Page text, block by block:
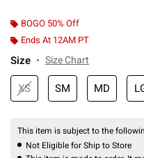
BOGO 50% Off
Ends At 12AM PT
Size Size Chart
XS SM MD
This item is subject to the
Not Eligible for Ship to Store